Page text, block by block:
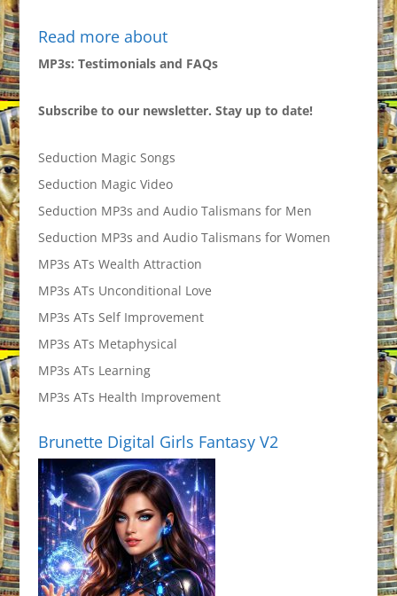
Read more about
MP3s: Testimonials and FAQs
Subscribe to our newsletter. Stay up to date!
Seduction Magic Songs
Seduction Magic Video
Seduction MP3s and Audio Talismans for Men
Seduction MP3s and Audio Talismans for Women
MP3s ATs Wealth Attraction
MP3s ATs Unconditional Love
MP3s ATs Self Improvement
MP3s ATs Metaphysical
MP3s ATs Learning
MP3s ATs Health Improvement
Brunette Digital Girls Fantasy V2